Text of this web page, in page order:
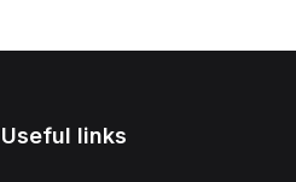
Useful links